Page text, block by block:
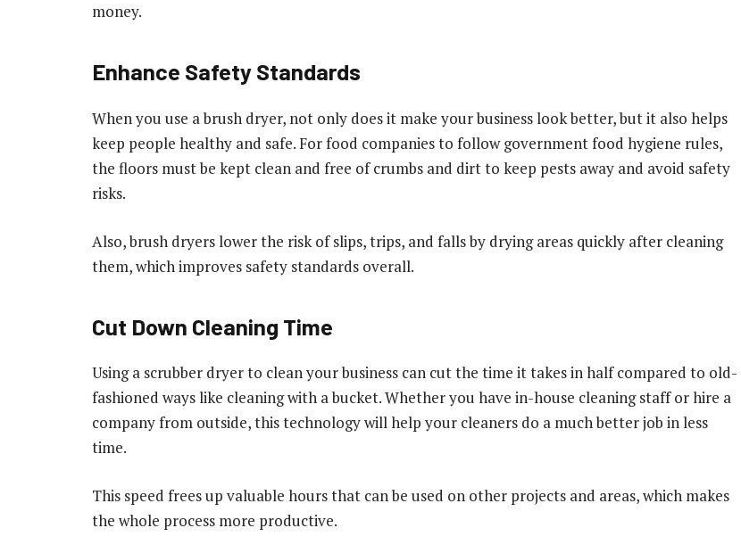
money.
Enhance Safety Standards
When you use a brush dryer, not only does it make your business look better, but it also helps
keep people healthy and safe. For food companies to follow government food hygiene rules,
the floors must be kept clean and free of crumbs and dirt to keep pests away and avoid safety
risks.
Also, brush dryers lower the risk of slips, trips, and falls by drying areas quickly after cleaning
them, which improves safety standards overall.
Cut Down Cleaning Time
Using a scrubber dryer to clean your business can cut the time it takes in half compared to old-
fashioned ways like cleaning with a bucket. Whether you have in-house cleaning staff or hire a
company from outside, this technology will help your cleaners do a much better job in less
time.
This speed frees up valuable hours that can be used on other projects and areas, which makes
the whole process more productive.